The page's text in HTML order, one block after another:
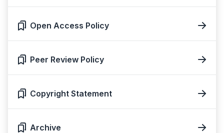
Open Access Policy
Peer Review Policy
Copyright Statement
Archive